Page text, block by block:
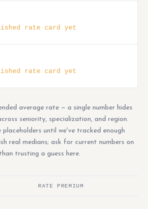
rate card yet
rate card yet
average rate — a single number hides
seniority, specialization, and region.
placeholders until we've tracked enough
real medians; ask for current numbers on
trusting a guess here.
RATE PREMIUM